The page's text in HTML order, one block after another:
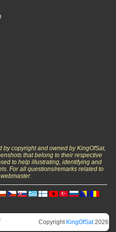
by copyright and owned by KingOfSat,
that belong to their respective
to help illustrating, identifying and
For all questions/remarks related to
Copyright KingOfSat2026